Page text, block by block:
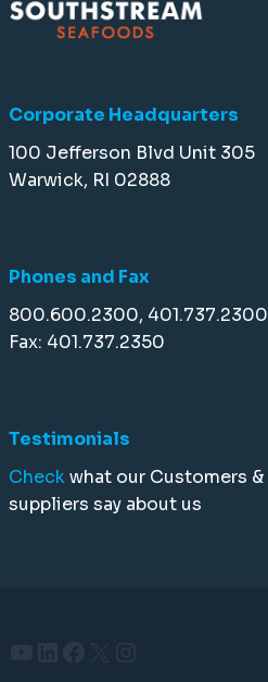
Corporate Headquarters
100 Jefferson Blvd Unit 305
Warwick, RI 02888
Phones and Fax
800.600.2300, 401.737.2300
Fax: 401.737.2350
Testimonials
Checkwhat our Customers &
suppliers say about us